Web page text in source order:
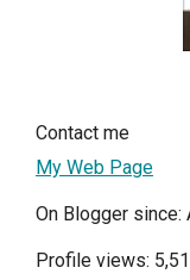
Contact me
My Web Page
On Blogger since:
Profile views: